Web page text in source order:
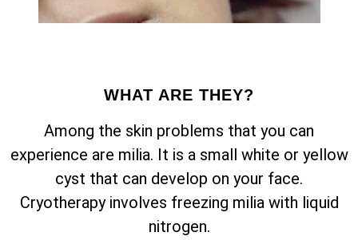
WHAT ARE THEY?
Among the skin problems that you can
experience are milia. It is a small white or yellow
cyst that can develop on your face.
Cryotherapy involves freezing milia with liquid
nitrogen.